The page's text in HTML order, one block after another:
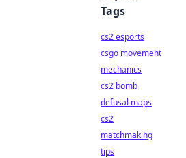
Tags
cs2 esports
csgo movement
mechanics
cs2 bomb
defusal maps
cs2
matchmaking
tips